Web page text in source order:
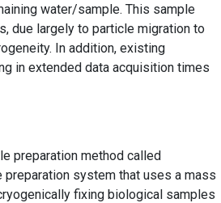
water/sample. This sample
due largely to particle migration to
In addition, existing
in extended data acquisition times
preparation method called
system that uses a mass
fixing biological samples